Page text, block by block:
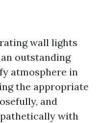
wall lights
outstanding
atmosphere in
the appropriate
and
with